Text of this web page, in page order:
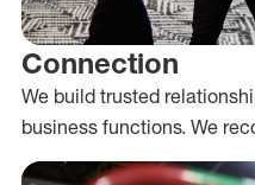
Connection
We build trusted
business functions. We